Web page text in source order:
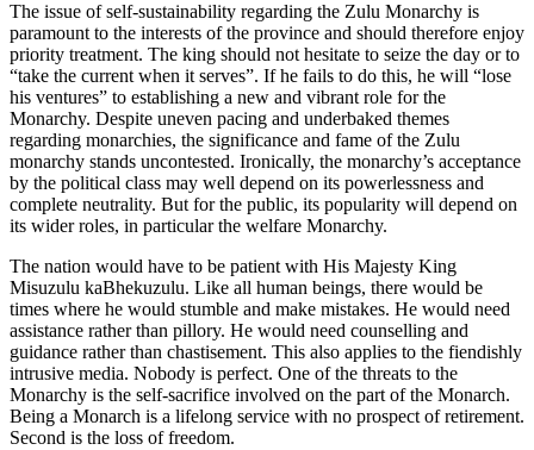
The issue of self-sustainability regarding the Zulu Monarchy is
paramount to the interests of the province and should therefore enjoy
priority treatment. The king should not hesitate to seize the day or to
“take the current when it serves”. If he fails to do this, he will “lose
his ventures” to establishing a new and vibrant role for the
Monarchy. Despite uneven pacing and underbaked themes
regarding monarchies, the significance and fame of the Zulu
monarchy stands uncontested. Ironically, the monarchy’s acceptance
by the political class may well depend on its powerlessness and
complete neutrality. But for the public, its popularity will depend on
its wider roles, in particular the welfare Monarchy.
The nation would have to be patient with His Majesty King
Misuzulu kaBhekuzulu. Like all human beings, there would be
times where he would stumble and make mistakes. He would need
assistance rather than pillory. He would need counselling and
guidance rather than chastisement. This also applies to the fiendishly
intrusive media. Nobody is perfect. One of the threats to the
Monarchy is the self-sacrifice involved on the part of the Monarch.
Being a Monarch is a lifelong service with no prospect of retirement.
Second is the loss of freedom.